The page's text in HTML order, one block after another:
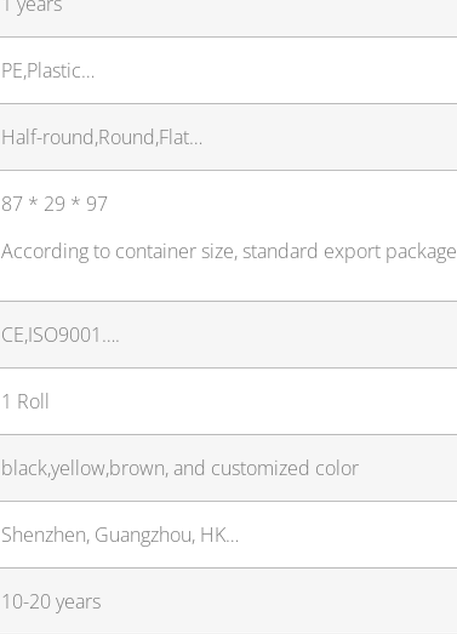
PE,Plastic…
Half-round,Round,Flat…
87 * 29 * 97
According to container size, standard export package
CE,ISO9001….
1 Roll
black,yellow,brown, and customized color
Shenzhen, Guangzhou, HK…
10-20 years